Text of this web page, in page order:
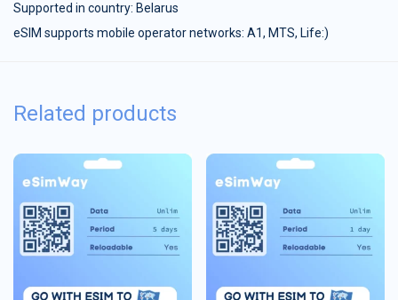
Supported in country: Belarus
eSIM supports mobile operator networks: A1, MTS, Life:)
Related products